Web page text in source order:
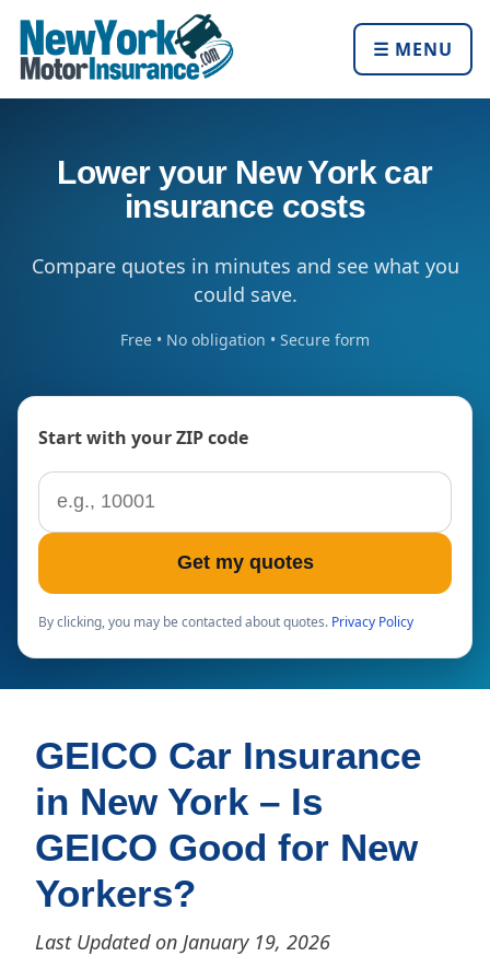
☰ MENU
Lower your New York car
insurance costs
Compare quotes in minutes and see what you
could save.
Free • No obligation • Secure form
Start with your ZIP code
ZIP code
Get my quotes
By clicking, you may be contacted about quotes. Privacy Policy
GEICO Car Insurance
in New York – Is
GEICO Good for New
Yorkers?
Last Updated on January 19, 2026